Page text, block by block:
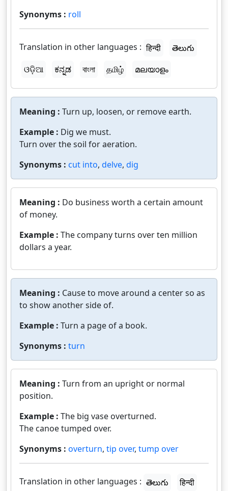
Synonyms : roll
Translation in other languages : हिन्दी
తెలుగు
ଓଡ଼ିଆ
ಕನ್ನಡ বাংলা தமிழ் മലയാളം
Meaning : Turn up, loosen, or remove earth.
Example : Dig we must.
Turn over the soil for aeration.
Synonyms : cut into, delve, dig
Meaning : Do business worth a certain amount
of money.
Example : The company turns over ten million
dollars a year.
Meaning : Cause to move around a center so as
to show another side of.
Example : Turn a page of a book.
Synonyms : turn
Meaning : Turn from an upright or normal
position.
Example : The big vase overturned.
The canoe tumped over.
Synonyms : overturn, tip over, tump over
Translation in other languages : తెలుగు हिन्दी